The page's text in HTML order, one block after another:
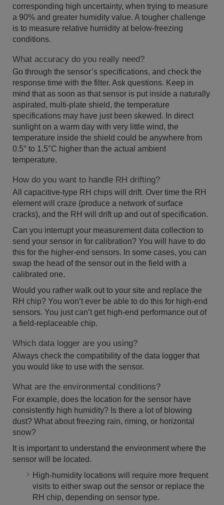
corresponding high uncertainty, when trying to measure
a 90% and greater humidity value. A tougher challenge
is to measure relative humidity at below-freezing
conditions.
What accuracy do you really need?
Go through the sensor’s specifications, and check the
response time with the filter. Ask questions. Keep in
mind that as soon as that sensor is put inside a naturally
aspirated, multi-plate shield, the temperature
specifications may have just been skewed. In direct
sunlight on a warm day with very little wind, the
temperature inside the shield could be anywhere from
0.5° to 1.5°C higher than the actual ambient
temperature.
How do you want to handle RH drifting?
All capacitive-type RH chips will drift. Over time the RH
element will craze (produce a network of surface
cracks), and the RH will drift up and out of specification.
Can you interrupt your measurement data collection to
send your sensor in for calibration? You will have to do
this for the higher-end sensors. In some cases, you can
swap the head of the sensor out in the field with a
calibrated one.
Would you rather walk out to your site and replace the
RH chip? You won’t ever be able to do this for high-end
sensors. You just can’t get high-end performance out of
a field-replaceable chip.
Which data logger are you using?
Always check the compatibility of the data logger that
you would like to use with the sensor.
What are the environmental conditions?
For example, does the location for the sensor have
consistently high humidity? Is there a lot of blowing
dust? What about freezing rain, riming, or horizontal
snow?
It is important to understand the environment where the
sensor will be located.
High-humidity locations will require more frequent
visits to either swap out the sensor or replace the
RH chip, depending on sensor type.